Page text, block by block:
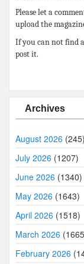
Please let a
upload the
If you can not find
post it.
Archives
August 2026 (245)
July 2026 (1207)
June 2026 (1340)
May 2026 (1643)
April 2026 (1518)
March 2026
February 2026